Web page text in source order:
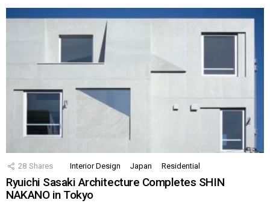
28 Shares Interior Design Japan Residential
Ryuichi Sasaki Architecture Completes SHIN
NAKANO in Tokyo